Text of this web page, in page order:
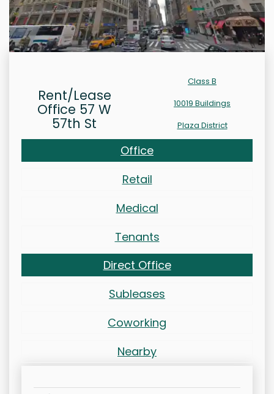
Rent/Lease
Office 57 W
57th St
Class B
10019 Buildings
Plaza District
Office
Retail
Medical
Tenants
Direct Office
Subleases
Coworking
Nearby